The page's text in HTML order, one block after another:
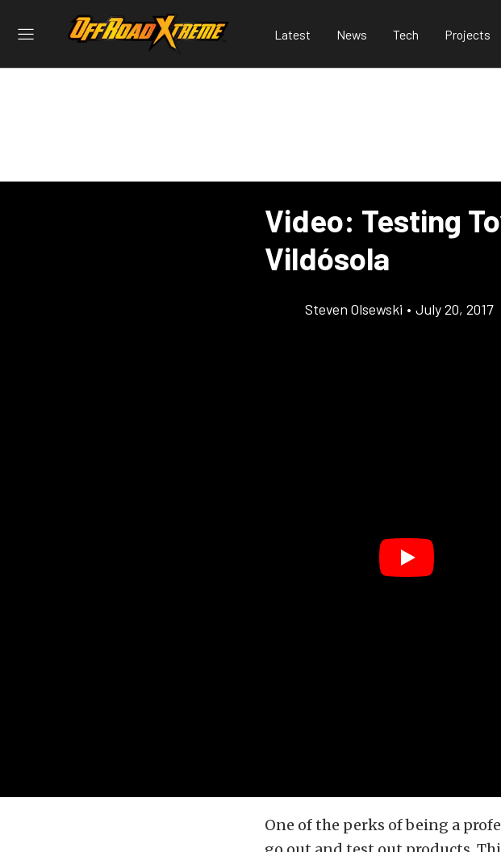
Latest News Tech Projects
Video: Testing
Vildósola
Steven Olsewski • July 20, 2017
One of the perks of being a